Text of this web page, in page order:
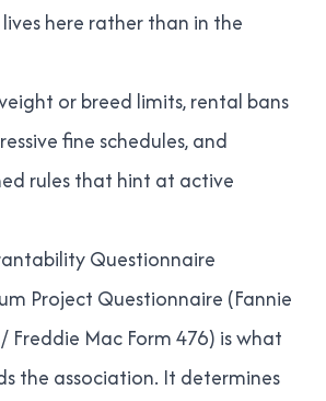
here rather than in the
or breed limits, rental bans
fine schedules, and
rules that hint at active
Questionnaire
Project Questionnaire (Fannie
Freddie Mac Form 476) is what
the association. It determines